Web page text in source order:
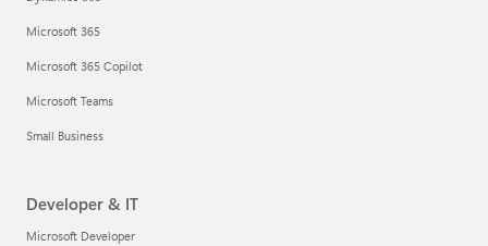
Microsoft 365
Microsoft 365 Copilot
Microsoft Teams
Small Business
Developer & IT
Microsoft Developer